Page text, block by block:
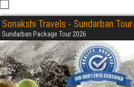
Sonakshi Travels - Sundarban
Sundarban Package Tour 2026